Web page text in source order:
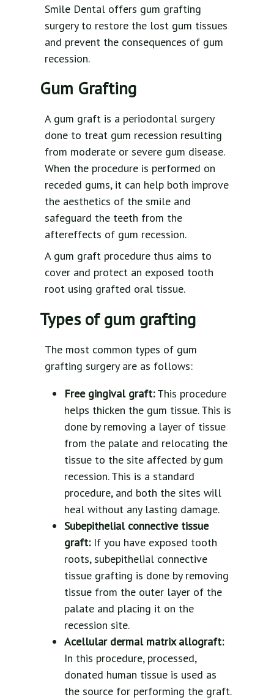
Smile Dental offers gum grafting
surgery to restore the lost gum tissues
and prevent the consequences of gum
recession.
Gum Grafting
A gum graft is a periodontal surgery
done to treat gum recession resulting
from moderate or severe gum disease.
When the procedure is performed on
receded gums, it can help both improve
the aesthetics of the smile and
safeguard the teeth from the
aftereffects of gum recession.
A gum graft procedure thus aims to
cover and protect an exposed tooth
root using grafted oral tissue.
Types of gum grafting
The most common types of gum
grafting surgery are as follows:
Free gingival graft:This procedure
helps thicken the gum tissue. This is
done by removing a layer of tissue
from the palate and relocating the
tissue to the site affected by gum
recession. This is a standard
procedure, and both the sites will
heal without any lasting damage.
Subepithelial connective tissue
graft:If you have exposed tooth
roots, subepithelial connective
tissue grafting is done by removing
tissue from the outer layer of the
palate and placing it on the
recession site.
Acellular dermal matrix allograft:
In this procedure, processed,
donated human tissue is used as
the source for performing the graft.